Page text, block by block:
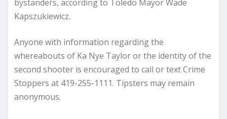
bystanders, according to Toledo Mayor Wade
Kapszukiewicz.
Anyone with information regarding the
whereabouts of Ka Nye Taylor or the identity of the
second shooter is encouraged to call or text Crime
Stoppers at 419-255-1111. Tipsters may remain
anonymous.